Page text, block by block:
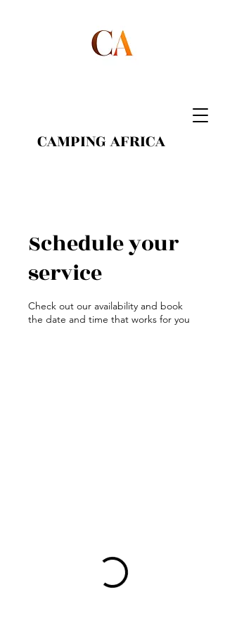
CAMPING AFRICA
Schedule your
service
Check out our availability and book
the date and time that works for you